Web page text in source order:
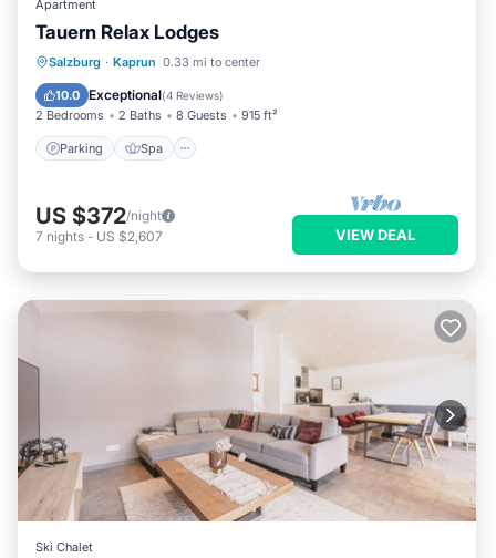
Apartment
Tauern Relax Lodges
Salzburg · Kaprun 0.33 mi to center
10.0 Exceptional(4 Reviews)
2 Bedrooms 2 Baths 8 Guests 915 ft²
Parking Spa
Parking Spa
Skiing
Balcony/Terrace
US $372/night
7 nights - US $2,607 VIEW DEAL
Ski Chalet